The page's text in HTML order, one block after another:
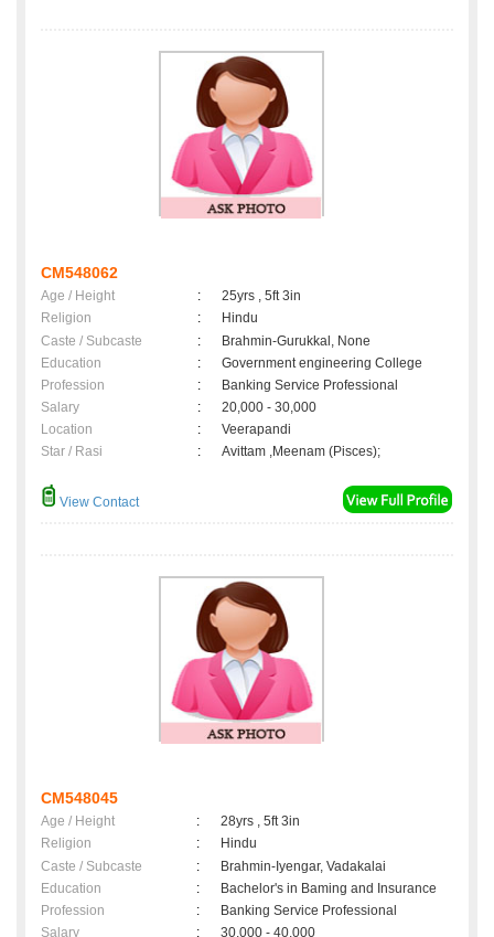
CM548062
Age / Height :
25yrs , 5ft 3in
Religion
:
Hindu
Caste / Subcaste
:
Brahmin-Gurukkal, None
Education
:
Government engineering College
Profession
:
Banking Service Professional
Salary
:
20,000 - 30,000
Location
:
Veerapandi
Star / Rasi
: Avittam ,Meenam (Pisces);
View Contact
CM548045
Age / Height :
28yrs , 5ft 3in
Religion
:
Hindu
Caste / Subcaste
:
Brahmin-Iyengar, Vadakalai
Education
:
Bachelor's in Baming and Insurance
Profession
:
Banking Service Professional
Salary
:
30,000 - 40,000